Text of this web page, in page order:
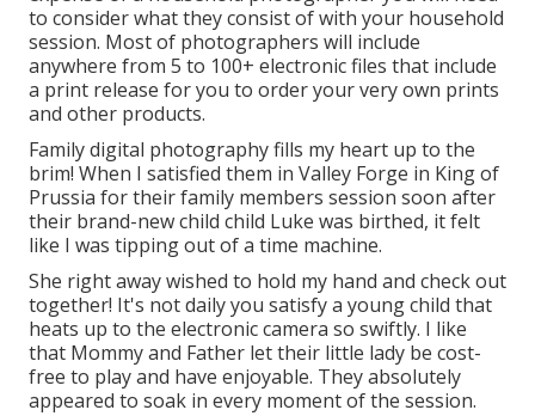
to consider what they consist of with your household
session. Most of photographers will include
anywhere from 5 to 100+ electronic files that include
a print release for you to order your very own prints
and other products.
Family digital photography fills my heart up to the
brim! When I satisfied them in Valley Forge in King of
Prussia for their family members session soon after
their brand-new child child Luke was birthed, it felt
like I was tipping out of a time machine.
She right away wished to hold my hand and check out
together! It's not daily you satisfy a young child that
heats up to the electronic camera so swiftly. I like
that Mommy and Father let their little lady be cost-
free to play and have enjoyable. They absolutely
appeared to soak in every moment of the session.